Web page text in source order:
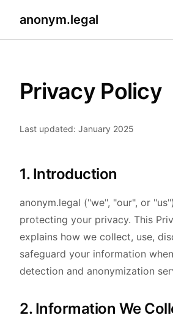
anonym.legal
Privacy Policy
Last updated: January 2025
1. Introduction
anonym.legal ("we", "our", or
protecting your privacy. This
explains how we collect, use,
safeguard your information
detection and anonymization
2. Information We